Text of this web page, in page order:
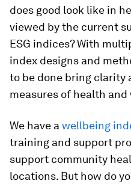
does good look like in
viewed by the current
ESG indices? With
index designs and
to be done bring clarity
measures of health
We have a wellbeing
training and support
support community
locations. But how do